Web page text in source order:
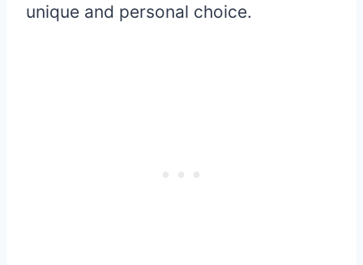
unique and personal choice.